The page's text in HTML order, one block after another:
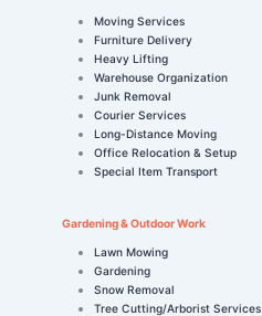
Moving Services
Furniture Delivery
Heavy Lifting
Warehouse Organization
Junk Removal
Courier Services
Long-Distance Moving
Office Relocation & Setup
Special Item Transport
Gardening & Outdoor Work
Lawn Mowing
Gardening
Snow Removal
Tree Cutting/Arborist Services